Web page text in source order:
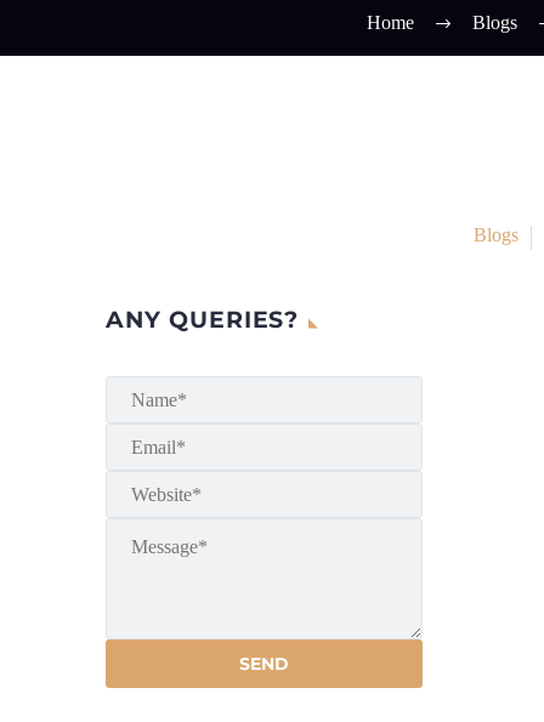
Home Blogs
Blogs
ANY QUERIES?